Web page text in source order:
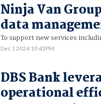
Ninja Van
data
To support new services
Dec 1 2024 10:43PM
DBS Bank
operational